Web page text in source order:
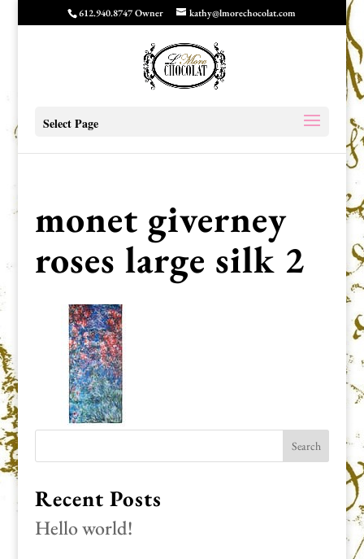
612.940.8747 Owner kathy@lmorechocolat.com
Select Page
monet giverney
roses large silk 2
Recent Posts
Hello world!